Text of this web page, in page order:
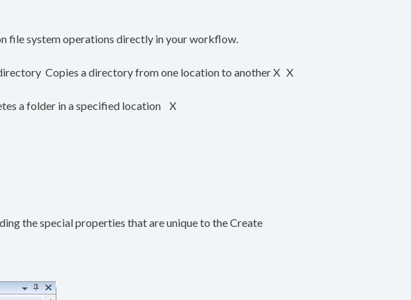
file system operations directly in your workflow.
Copies a directory from one location to another X X
a folder in a specified location X
the special properties that are unique to the Create